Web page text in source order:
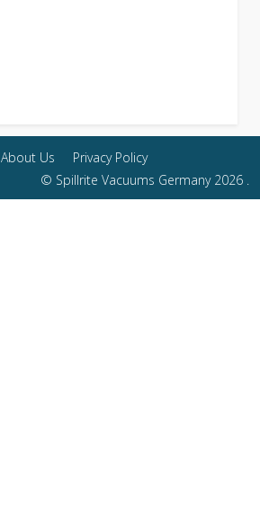
About Us
Privacy Policy
© Spillrite Vacuums Germany 2026 .